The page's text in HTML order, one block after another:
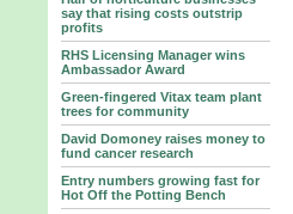
say that rising costs outstrip
profits
RHS Licensing Manager wins
Ambassador Award
Green-fingered Vitax team plant
trees for community
David Domoney raises money to
fund cancer research
Entry numbers growing fast for
Hot Off the Potting Bench